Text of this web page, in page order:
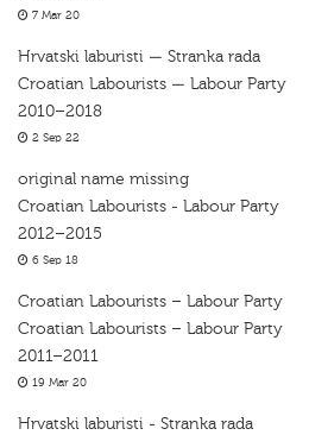
7 Mar 20
Hrvatski laburisti — Stranka rada
Croatian Labourists — Labour Party
2010–2018
2 Sep 22
original name missing
Croatian Labourists - Labour Party
2012–2015
6 Sep 18
Croatian Labourists – Labour Party
Croatian Labourists – Labour Party
2011–2011
19 Mar 20
Hrvatski laburisti - Stranka rada